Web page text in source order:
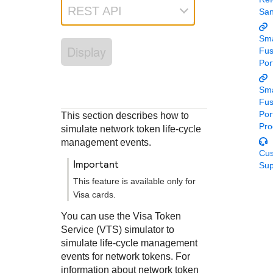
Understand all different error codes that REST API
responds with
live to Production
Developer community
Connect and share with community of developers
REST API
Display
This section describes how to
simulate network token life-cycle
management events.
important
This feature is available only for
Visa cards.
You can use the Visa Token
Service (VTS) simulator to
simulate life-cycle management
events for network tokens. For
information about network token